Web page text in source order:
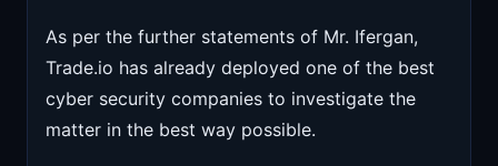
As per the further statements of Mr. Ifergan,
Trade.io has already deployed one of the best
cyber security companies to investigate the
matter in the best way possible.